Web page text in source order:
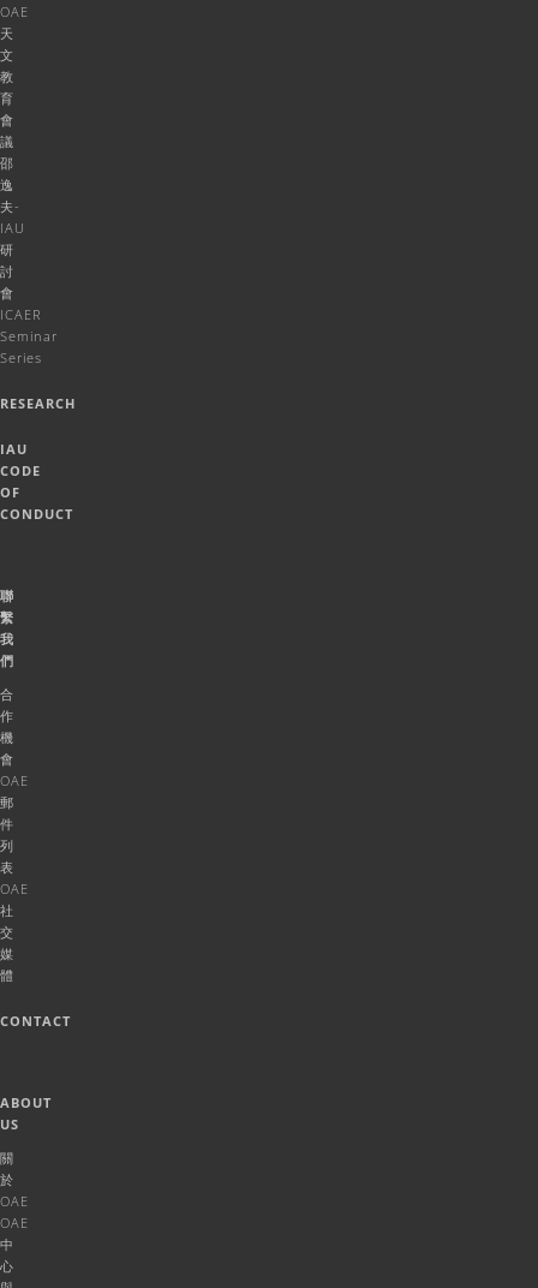
OAE
天
文
教
育
會
議
邵
逸
夫-
IAU
研
討
會
ICAER
Seminar
Series
RESEARCH
IAU
CODE
OF
CONDUCT
聯
繫
我
們
合
作
機
會
OAE
郵
件
列
表
OAE
社
交
媒
體
CONTACT
ABOUT
US
關
於
OAE
OAE
中
心